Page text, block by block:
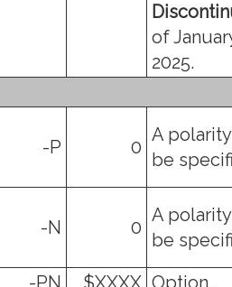
of
2025.
-P 0
A
be
-N 0
A
be
-PN $XXXX Option.